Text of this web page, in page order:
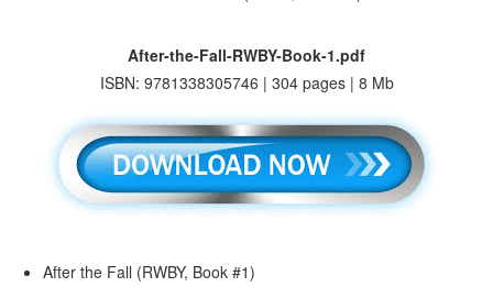
After-the-Fall-RWBY-Book-1.pdf
ISBN: 9781338305746 | 304 pages | 8 Mb
After the Fall (RWBY, Book #1)